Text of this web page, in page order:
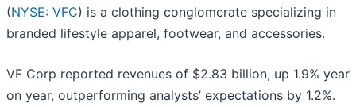
(NYSE: VFC) is a clothing conglomerate specializing in
branded lifestyle apparel, footwear, and accessories.
VF Corp reported revenues of $2.83 billion, up 1.9% year
on year, outperforming analysts’ expectations by 1.2%.